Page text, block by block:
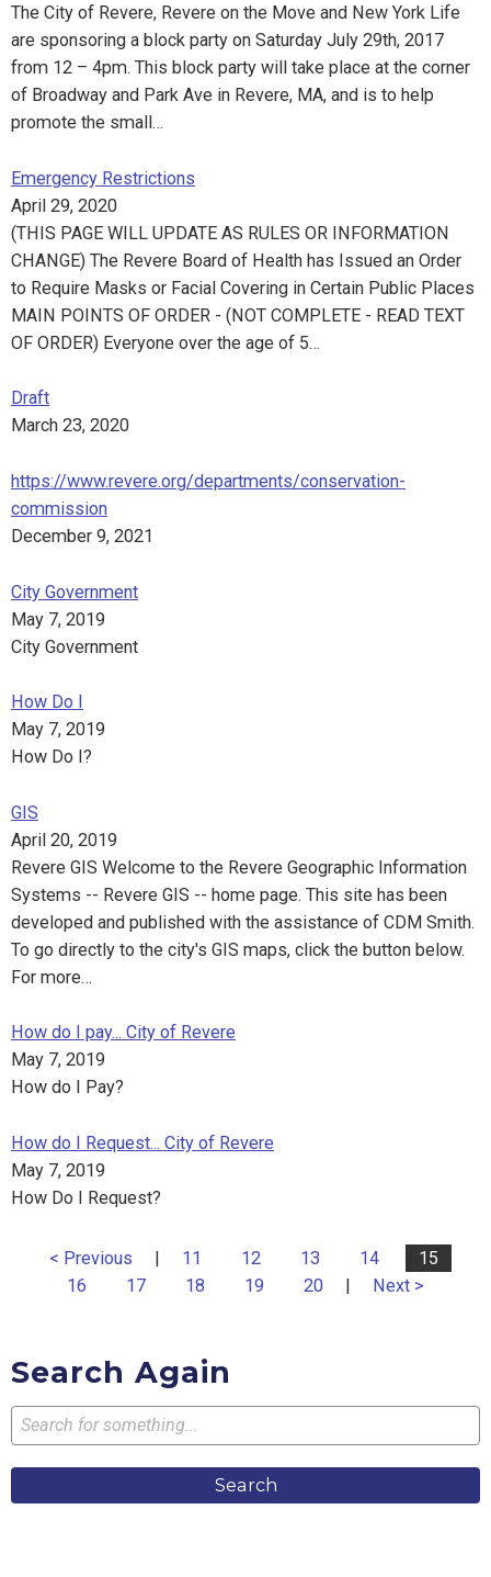
The City of Revere, Revere on the Move and New York Life
are sponsoring a block party on Saturday July 29th, 2017
from 12 – 4pm. This block party will take place at the corner
of Broadway and Park Ave in Revere, MA, and is to help
promote the small…
Emergency Restrictions
April 29, 2020
(THIS PAGE WILL UPDATE AS RULES OR INFORMATION
CHANGE) The Revere Board of Health has Issued an Order
to Require Masks or Facial Covering in Certain Public Places
MAIN POINTS OF ORDER - (NOT COMPLETE - READ TEXT
OF ORDER) Everyone over the age of 5…
Draft
March 23, 2020
https://www.revere.org/departments/conservation-
commission
December 9, 2021
City Government
May 7, 2019
City Government
How Do I
May 7, 2019
How Do I?
GIS
April 20, 2019
Revere GIS Welcome to the Revere Geographic Information
Systems -- Revere GIS -- home page. This site has been
developed and published with the assistance of CDM Smith.
To go directly to the city's GIS maps, click the button below.
For more…
How do I pay... City of Revere
May 7, 2019
How do I Pay?
How do I Request... City of Revere
May 7, 2019
How Do I Request?
< Previous | 11 12 13 14
15
16
17 18 19 20 | Next >
Search Again
Search